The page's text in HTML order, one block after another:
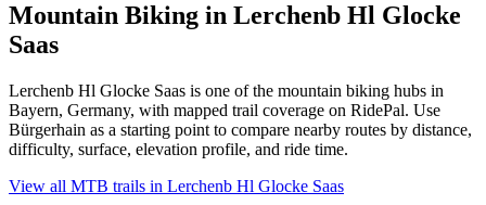
Mountain Biking in Lerchenb Hl Glocke
Saas
Lerchenb Hl Glocke Saas is one of the mountain biking hubs in
Bayern, Germany, with mapped trail coverage on RidePal. Use
Bürgerhain as a starting point to compare nearby routes by distance,
difficulty, surface, elevation profile, and ride time.
View all MTB trails in Lerchenb Hl Glocke Saas